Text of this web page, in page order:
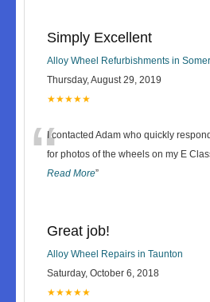
Simply Excellent
Alloy Wheel Refurbishments in
Thursday, August 29, 2019
★★★★★
“I contacted Adam who quickly
for photos of the wheels on my E
Read More”
Great job!
Alloy Wheel Repairs in Taunton
Saturday, October 6, 2018
★★★★★